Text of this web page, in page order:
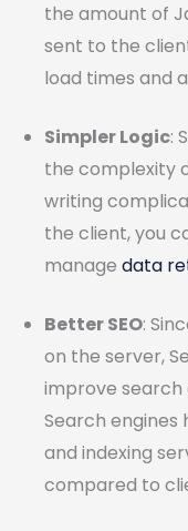
the amount of
sent to the
load times and
Simpler Logic:
the complexity
writing
the client, you
manage data
Better SEO:
on the server,
improve search
Search engines
and indexing
compared to